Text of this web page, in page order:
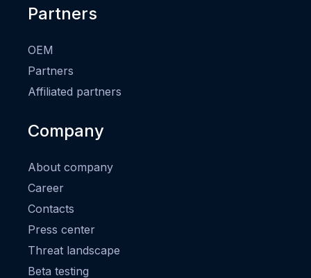
Partners
OEM
Partners
Affiliated partners
Company
About company
Career
Contacts
Press center
Threat landscape
Beta testing